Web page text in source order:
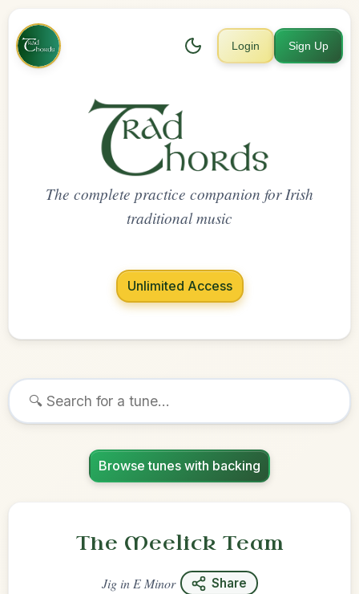
Login Sign Up
The complete practice companion for Irish
traditional music
Unlimited Access
Browse tunes with backing
The Meelick Team
Jigin E Minor Share